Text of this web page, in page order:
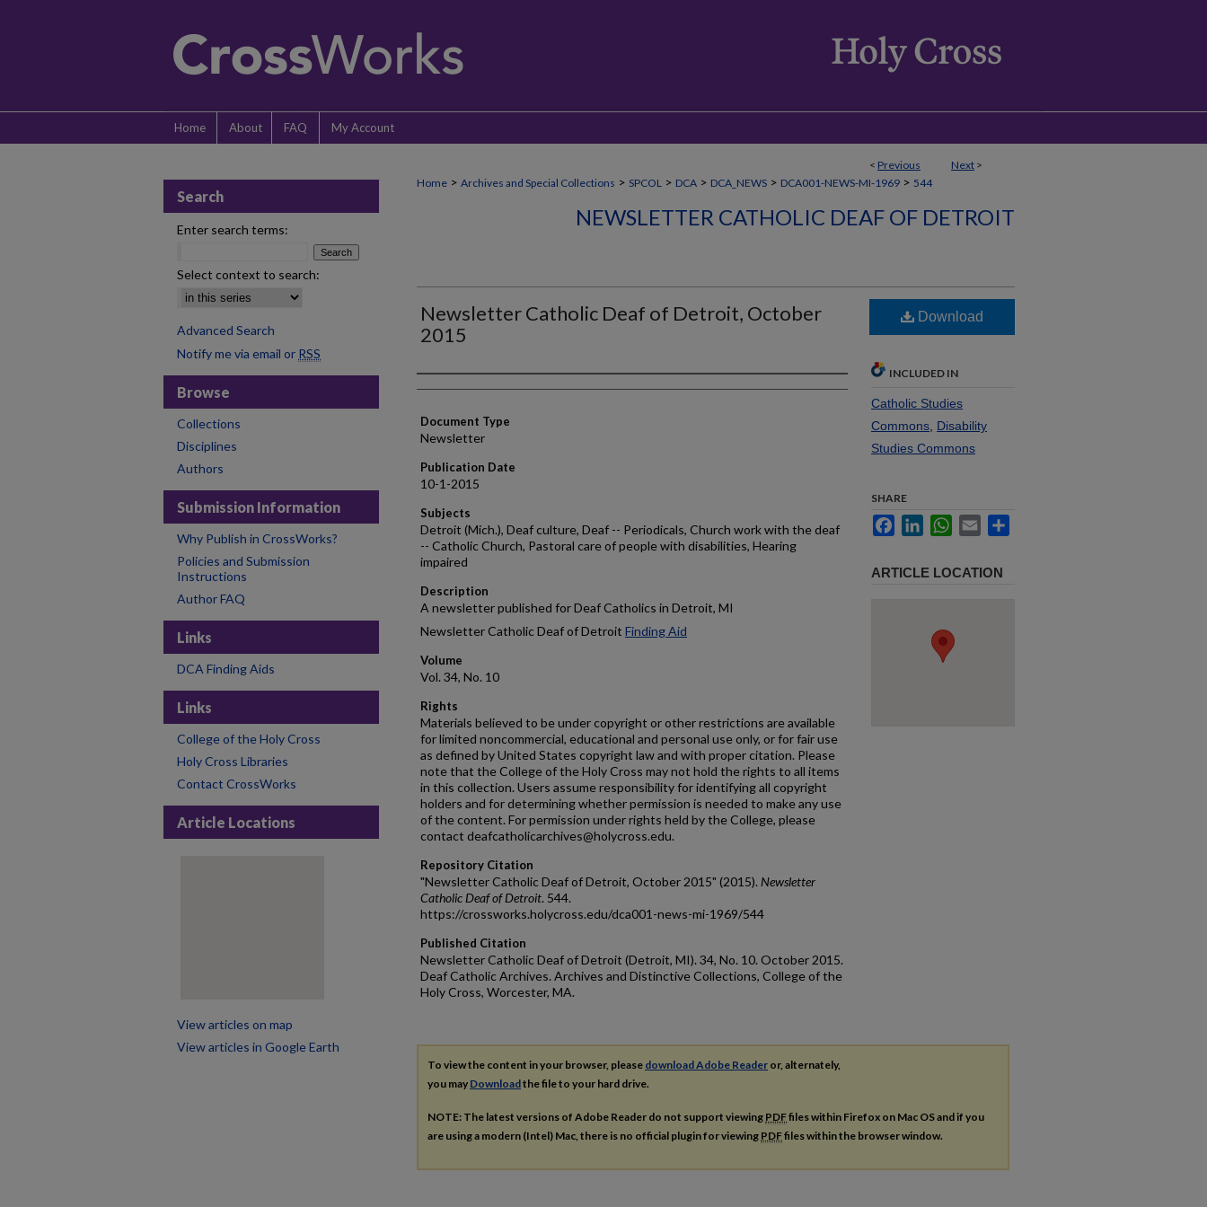
Home About FAQ My Account
< Previous Next >
Home > Archives and Special Collections > SPCOL > DCA > DCA_NEWS > DCA001-NEWS-MI-1969 > 544
NEWSLETTER CATHOLIC DEAF OF DETROIT
Newsletter Catholic Deaf of Detroit, October
2015
Authors
Document Type
Newsletter
Publication Date
10-1-2015
Subjects
Detroit (Mich.), Deaf culture, Deaf -- Periodicals, Church work with the deaf
-- Catholic Church, Pastoral care of people with disabilities, Hearing
impaired
Description
A newsletter published for Deaf Catholics in Detroit, MI
Newsletter Catholic Deaf of Detroit Finding Aid
Volume
Vol. 34, No. 10
Rights
Materials believed to be under copyright or other restrictions are available
for limited noncommercial, educational and personal use only, or for fair use
as defined by United States copyright law and with proper citation. Please
note that the College of the Holy Cross may not hold the rights to all items
in this collection. Users assume responsibility for identifying all copyright
holders and for determining whether permission is needed to make any use
of the content. For permission under rights held by the College, please
contact deafcatholicarchives@holycross.edu.
Repository Citation
"Newsletter Catholic Deaf of Detroit, October 2015" (2015). Newsletter
Catholic Deaf of Detroit. 544.
https://crossworks.holycross.edu/dca001-news-mi-1969/544
Published Citation
Newsletter Catholic Deaf of Detroit (Detroit, MI). 34, No. 10. October 2015.
Deaf Catholic Archives. Archives and Distinctive Collections, College of the
Holy Cross, Worcester, MA.
Download
INCLUDED IN
Catholic Studies
Commons Disability
Studies Commons
SHARE
FacebookLinkedInWhatsApp
Email
ARTICLE LOCATION
To view the content in your browser, please download Adobe Reader or, alternately,
you may Downloadthe file to your hard drive.
NOTE: The latest versions of Adobe Reader do not support viewing PDFfiles within Firefox on Mac OS and if you
are using a modern (Intel) Mac, there is no official plugin for viewing PDFfiles within the browser window.
Search
Enter search terms:
Select context to search:
Advanced Search
Notify me via email or RSS
Browse
Collections
Disciplines
Authors
Submission Information
Why Publish in CrossWorks?
Policies and Submission
Instructions
Author FAQ
Links
DCA Finding Aids
Links
College of the Holy Cross
Holy Cross Libraries
Contact CrossWorks
Article Locations
View articles on map
View articles in Google Earth